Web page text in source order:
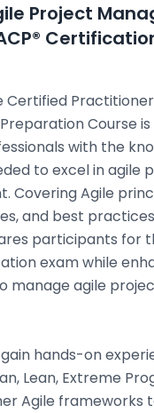
Project
Certified
Course
with the
to excel in agile
Covering Agile
and best
participants for
exam while
manage agile
hands-on
Lean, Extreme
Agile frameworks